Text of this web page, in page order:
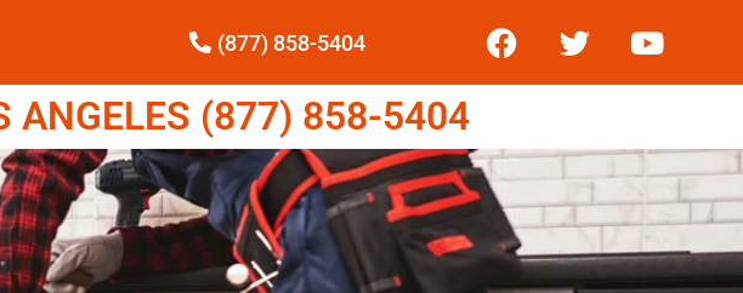
(877) 858-5404
ANGELES (877) 858-5404